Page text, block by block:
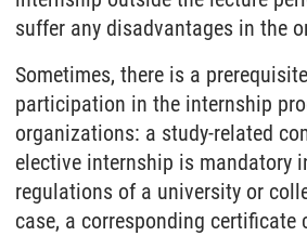
suffer any disadvantages in the
Sometimes, there is a
participation in the internship
organizations: a study-related
elective internship is mandatory
regulations of a university or
case, a corresponding certificate